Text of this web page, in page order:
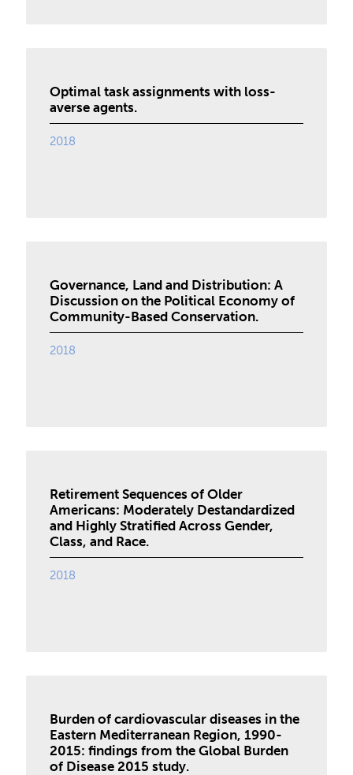
Optimal task assignments with loss-
averse agents.
2018
Governance, Land and Distribution: A
Discussion on the Political Economy of
Community-Based Conservation.
2018
Retirement Sequences of Older
Americans: Moderately Destandardized
and Highly Stratified Across Gender,
Class, and Race.
2018
Burden of cardiovascular diseases in the
Eastern Mediterranean Region, 1990-
2015: findings from the Global Burden
of Disease 2015 study.